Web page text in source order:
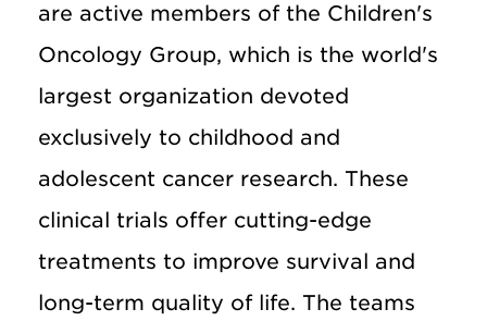
are active members of the Children's
Oncology Group, which is the world's
largest organization devoted
exclusively to childhood and
adolescent cancer research. These
clinical trials offer cutting-edge
treatments to improve survival and
long-term quality of life. The teams